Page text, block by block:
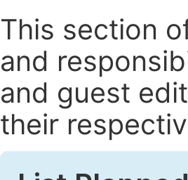
This section
and
and guest
their